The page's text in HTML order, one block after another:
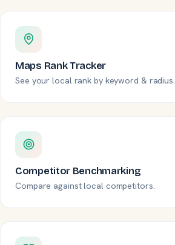
Maps Rank Tracker
See your local rank by keyword & radius.
Competitor Benchmarking
Compare against local competitors.